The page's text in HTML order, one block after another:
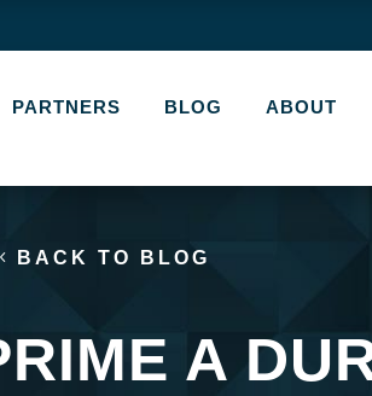
PARTNERS BLOG ABOUT
BACK TO BLOG
A